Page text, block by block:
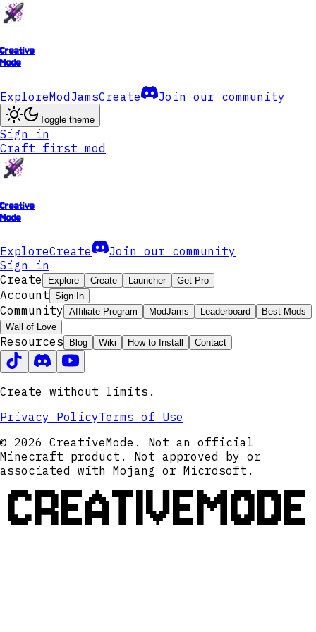
Creative
Mode
ExploreModJamsCreate Join our community
Toggle theme
Sign in
Craft first mod
Creative
Mode
ExploreCreate
Join our community
Sign in
Create
Explore Create Launcher Get Pro
Account Sign In
Community Affiliate Program ModJams Leaderboard
Best Mods
Wall of Love
Resources Blog Wiki How to Install Contact
Create without limits.
Privacy PolicyTerms of Use
© 2026 CreativeMode. Not an official
Minecraft product. Not approved by or
associated with Mojang or Microsoft.
CREATIVEMODE